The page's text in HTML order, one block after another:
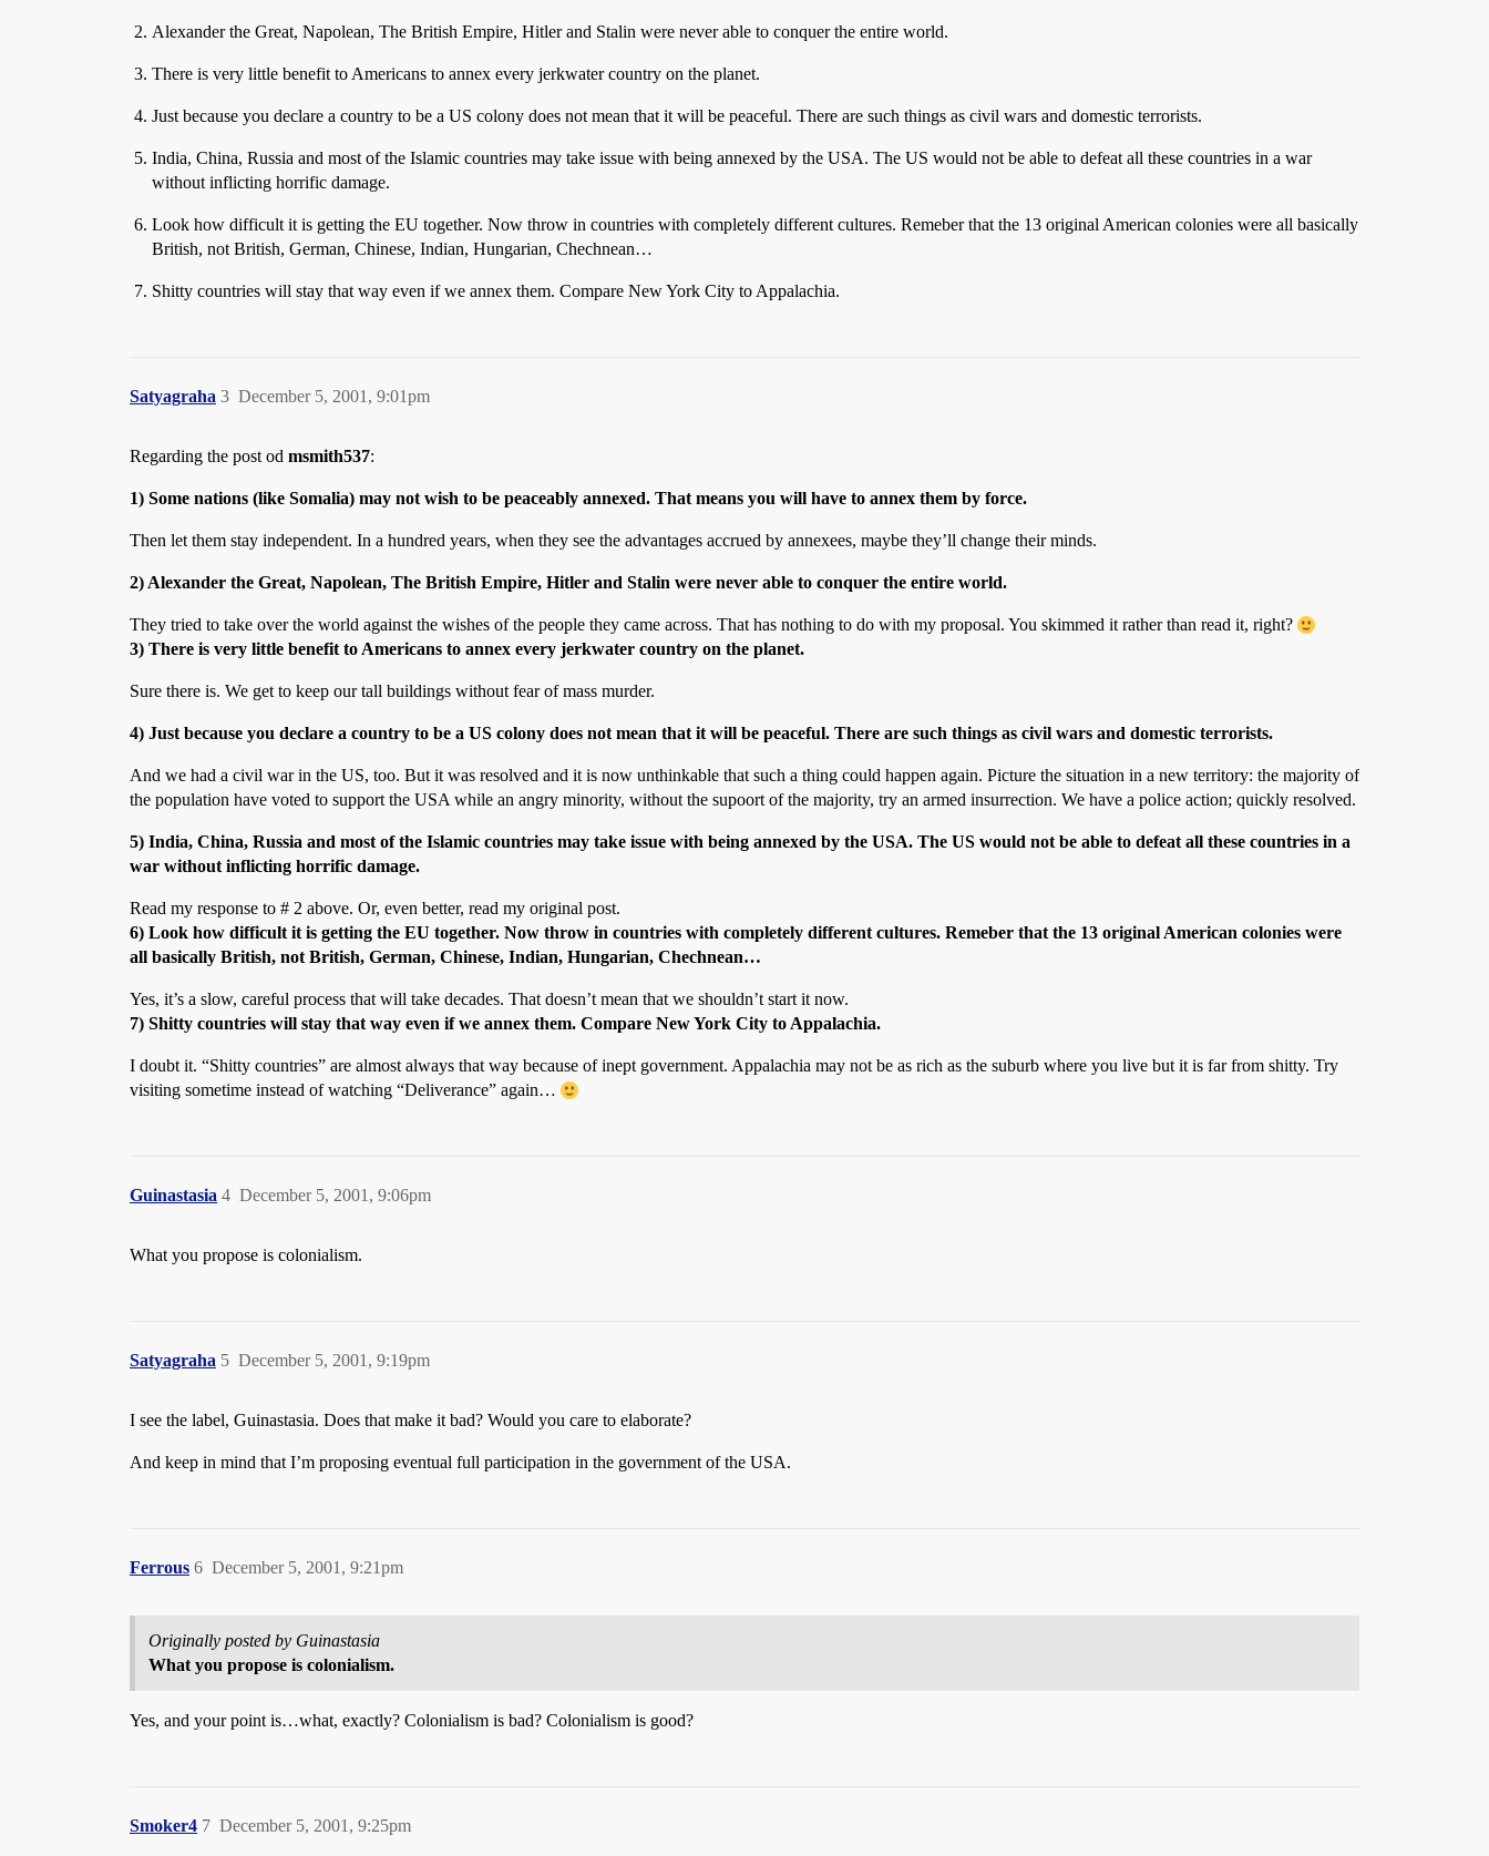
Alexander the Great, Napolean, The British Empire, Hitler and Stalin were never able to conquer the entire world.
There is very little benefit to Americans to annex every jerkwater country on the planet.
Just because you declare a country to be a US colony does not mean that it will be peaceful. There are such things as civil wars and domestic terrorists.
India, China, Russia and most of the Islamic countries may take issue with being annexed by the USA. The US would not be able to defeat all these countries in a war
without inflicting horrific damage.
Look how difficult it is getting the EU together. Now throw in countries with completely different cultures. Remeber that the 13 original American colonies were all basically
British, not British, German, Chinese, Indian, Hungarian, Chechnean…
Shitty countries will stay that way even if we annex them. Compare New York City to Appalachia.
Satyagraha December 5, 2001, 9:01pm
3
Regarding the post od msmith537:
1) Some nations (like Somalia) may not wish to be peaceably annexed. That means you will have to annex them by force.
Then let them stay independent. In a hundred years, when they see the advantages accrued by annexees, maybe they’ll change their minds.
2) Alexander the Great, Napolean, The British Empire, Hitler and Stalin were never able to conquer the entire world.
They tried to take over the world against the wishes of the people they came across. That has nothing to do with my proposal. You skimmed it rather than read it, right?
3) There is very little benefit to Americans to annex every jerkwater country on the planet.
Sure there is. We get to keep our tall buildings without fear of mass murder.
4) Just because you declare a country to be a US colony does not mean that it will be peaceful. There are such things as civil wars and domestic terrorists.
And we had a civil war in the US, too. But it was resolved and it is now unthinkable that such a thing could happen again. Picture the situation in a new territory: the majority of
the population have voted to support the USA while an angry minority, without the supoort of the majority, try an armed insurrection. We have a police action; quickly resolved.
5) India, China, Russia and most of the Islamic countries may take issue with being annexed by the USA. The US would not be able to defeat all these countries in a
war without inflicting horrific damage.
Read my response to # 2 above. Or, even better, read my original post.
6) Look how difficult it is getting the EU together. Now throw in countries with completely different cultures. Remeber that the 13 original American colonies were
all basically British, not British, German, Chinese, Indian, Hungarian, Chechnean…
Yes, it’s a slow, careful process that will take decades. That doesn’t mean that we shouldn’t start it now.
7) Shitty countries will stay that way even if we annex them. Compare New York City to Appalachia.
I doubt it. “Shitty countries” are almost always that way because of inept government. Appalachia may not be as rich as the suburb where you live but it is far from shitty. Try
visiting sometime instead of watching “Deliverance” again…
Guinastasia December 5, 2001, 9:06pm
4
What you propose is colonialism.
Satyagraha December 5, 2001, 9:19pm
5
I see the label, Guinastasia. Does that make it bad? Would you care to elaborate?
And keep in mind that I’m proposing eventual full participation in the government of the USA.
Ferrous December 5, 2001, 9:21pm
6
Originally posted by Guinastasia
What you propose is colonialism.
Yes, and your point is…what, exactly? Colonialism is bad? Colonialism is good?
Smoker4 December 5, 2001, 9:25pm
7